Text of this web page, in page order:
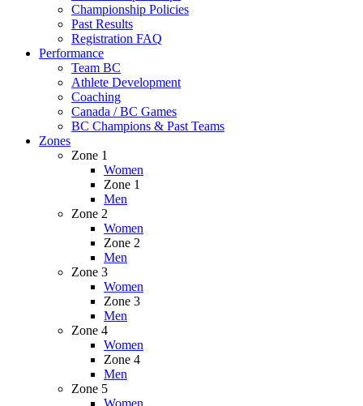
Championship Policies
Past Results
Registration FAQ
Performance
Team BC
Athlete Development
Coaching
Canada / BC Games
BC Champions & Past Teams
Zones
Zone 1
Women
Zone 1
Men
Zone 2
Women
Zone 2
Men
Zone 3
Women
Zone 3
Men
Zone 4
Women
Zone 4
Men
Zone 5
Women